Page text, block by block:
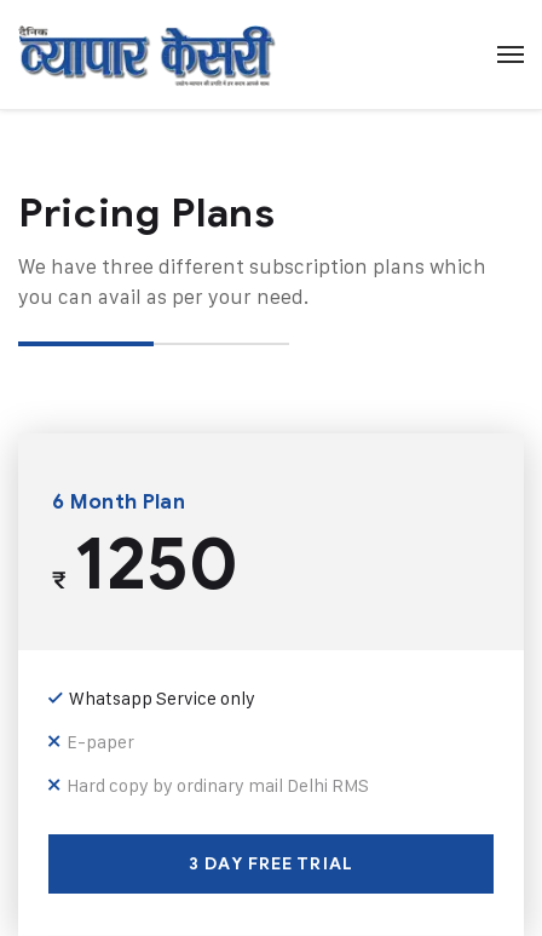
Pricing Plans​
We have three different subscription plans which
you can avail as per your need.
6 Month Plan
₹1250
Whatsapp Service only
E-paper
Hard copy by ordinary mail Delhi RMS
3 DAY FREE TRIAL